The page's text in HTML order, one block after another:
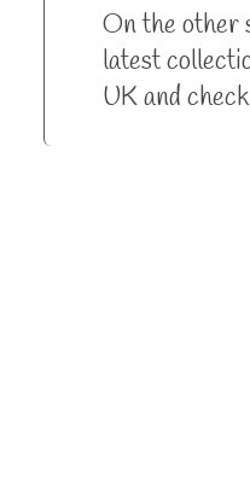
On the other
latest
UK and